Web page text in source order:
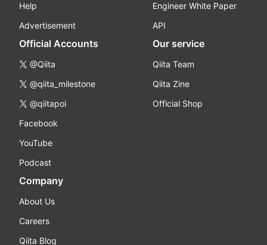
Help
Advertisement
Engineer White Paper
API
Official Accounts
@Qiita
@qiita_milestone
@qiitapoi
Facebook
YouTube
Podcast
Our service
Qiita Team
Qiita Zine
Official Shop
Company
About Us
Careers
Qiita Blog